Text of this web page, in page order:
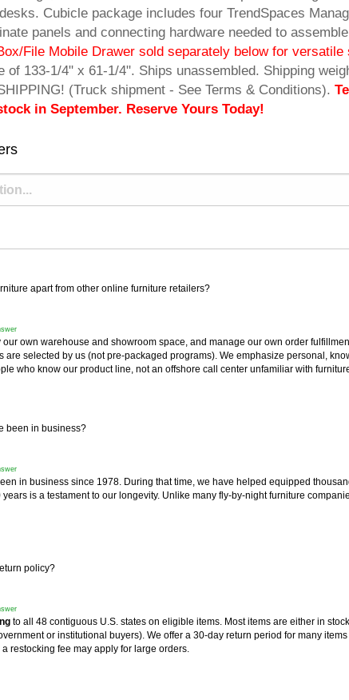
Cubicle package includes four TrendSpaces
panels and connecting hardware needed to
File Mobile Drawer sold separately below for versatile
of 133-1/4" x 61-1/4". Ships unassembled. Shipping
(Truck shipment - See Terms & Conditions).
in September. Reserve Yours Today!
apart from other online furniture retailers?
own warehouse and showroom space, and manage our own order
are selected by us (not pre-packaged programs). We emphasize personal,
who know our product line, not an offshore call center unfamiliar with
been in business?
in business since 1978. During that time, we have helped equipped
is a testament to our longevity. Unlike many fly-by-night furniture
policy?
to all 48 contiguous U.S. states on eligible items. Most items are either in
or institutional buyers). We offer a 30-day return period for many
restocking fee may apply for large orders.